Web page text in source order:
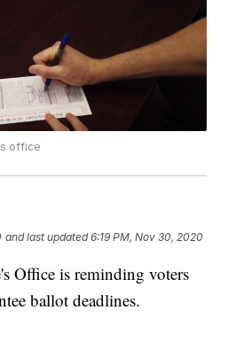
office
and last updated 6:19 PM, Nov 30, 2020
Office is reminding voters
ballot deadlines.